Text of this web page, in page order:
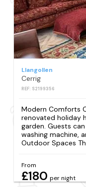
Llangollen
Cerrig
REF: S2199356
Modern Comforts
renovated holiday
garden. Guests
washing machine,
Outdoor Spaces
From
£180 per night